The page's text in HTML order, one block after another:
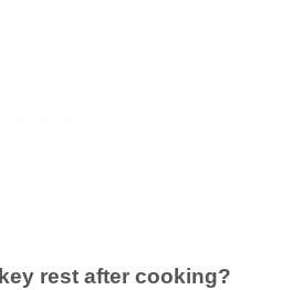
rest after cooking?